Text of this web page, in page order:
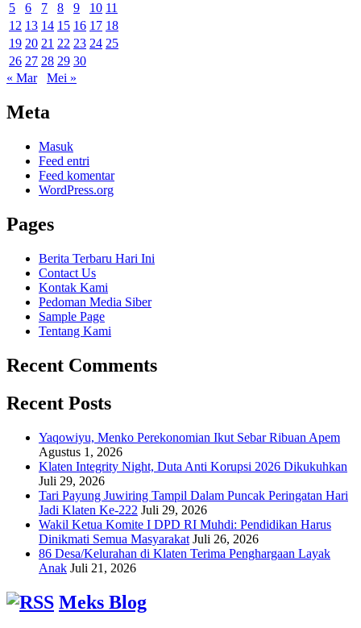
5
6 7 8 9 10 11
12 13 14 15 16 17 18
19 20 21 22 23 24 25
26 27 28 29 30
« Mar
Mei »
Meta
Masuk
Feed entri
Feed komentar
WordPress.org
Pages
Berita Terbaru Hari Ini
Contact Us
Kontak Kami
Pedoman Media Siber
Sample Page
Tentang Kami
Recent Comments
Recent Posts
Yaqowiyu, Menko Perekonomian Ikut Sebar Ribuan Apem
Agustus 1, 2026
Klaten Integrity Night, Duta Anti Korupsi 2026 Dikukuhkan
Juli 29, 2026
Tari Payung Juwiring Tampil Dalam Puncak Peringatan Hari
Jadi Klaten Ke-222 Juli 29, 2026
Wakil Ketua Komite I DPD RI Muhdi: Pendidikan Harus
Dinikmati Semua Masyarakat Juli 26, 2026
86 Desa/Kelurahan di Klaten Terima Penghargaan Layak
Anak Juli 21, 2026
Meks Blog